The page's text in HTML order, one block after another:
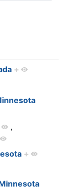
+
,
+